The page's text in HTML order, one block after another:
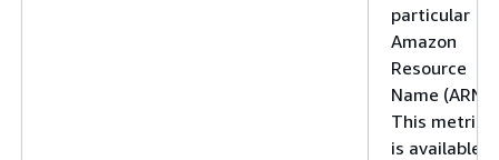
particular
Amazon
Resource
Name (ARN).
This metric
is available